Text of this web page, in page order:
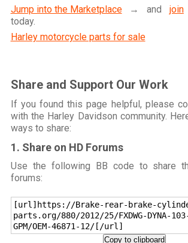
Jump into the Marketplace→ and join
today.
Harley motorcycle parts for sale
Share and Support Our Work
If you found this page helpful, please
with the Harley Davidson community.
ways to share:
1. Share on HD Forums
Use the following BB code to share
forums:
[url]https://Brake-rear-brake-
parts.org/880/2012/25/FXDWG-DYNA-
GPM/OEM-46871-12/[/url]
Copy to clipboard